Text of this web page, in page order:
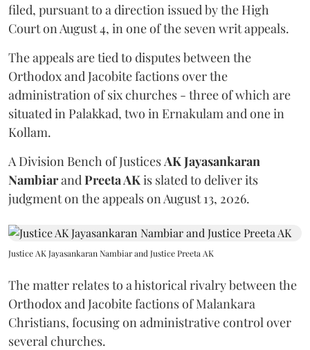
filed, pursuant to a direction issued by the High
Court on August 4, in one of the seven writ appeals.
The appeals are tied to disputes between the
Orthodox and Jacobite factions over the
administration of six churches - three of which are
situated in Palakkad, two in Ernakulam and one in
Kollam.
A Division Bench of Justices AK Jayasankaran
Nambiarand Preeta AKis slated to deliver its
judgment on the appeals on August 13, 2026.
Justice AK Jayasankaran Nambiar and Justice Preeta AK
The matter relates to a historical rivalry between the
Orthodox and Jacobite factions of Malankara
Christians, focusing on administrative control over
several churches.